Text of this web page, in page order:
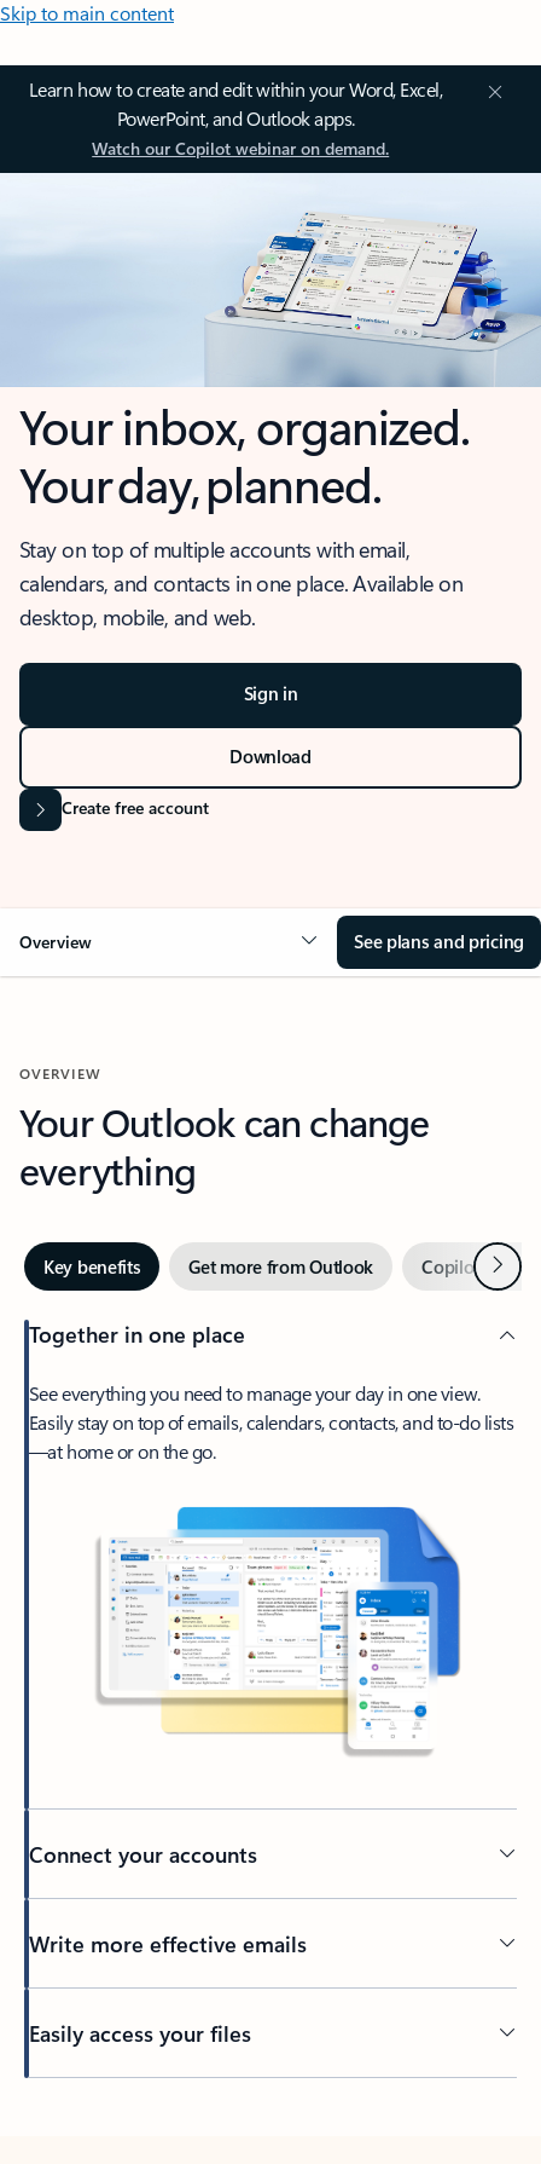
Skip to main content
Learn how to create and edit within your Word, Excel,
PowerPoint, and Outlook apps.
Watch our Copilot webinar on demand.
Your inbox, organized.
Your day, planned.
Stay on top of multiple accounts with email,
calendars, and contacts in one place. Available on
desktop, mobile, and web.
Sign in
Download
Create free account
Overview See plans and pricing
OVERVIEW
Your Outlook can change
everything
Key benefits Get more from Outlook Copilot inNext
Together in one place
See everything you need to manage your day in one view.
Easily stay on top of emails, calendars, contacts, and to-do lists
—at home or on the go.
Connect your accounts
Write more effective emails
Easily access your files